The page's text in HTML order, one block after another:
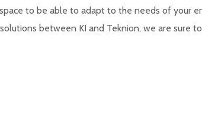
to be able to adapt to the needs of your
between KI and Teknion, we are sure